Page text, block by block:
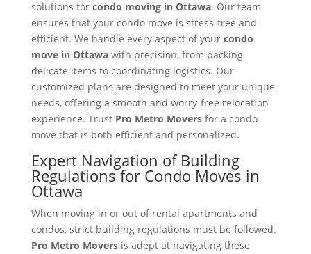
solutions for condo moving in Ottawa. Our team
ensures that your condo move is stress-free and
efficient. We handle every aspect of your condo
move in Ottawawith precision, from packing
delicate items to coordinating logistics. Our
customized plans are designed to meet your unique
needs, offering a smooth and worry-free relocation
experience. Trust Pro Metro Moversfor a condo
move that is both efficient and personalized.
Expert Navigation of Building
Regulations for Condo Moves in
Ottawa
When moving in or out of rental apartments and
condos, strict building regulations must be followed.
Pro Metro Moversis adept at navigating these